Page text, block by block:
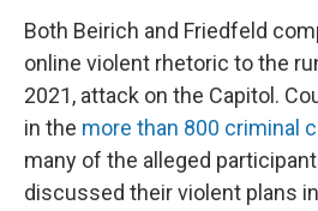
Both Beirich and Friedfeld
online violent rhetoric to the
2021, attack on the Capitol.
in the more than 800 criminal
many of the alleged
discussed their violent plans